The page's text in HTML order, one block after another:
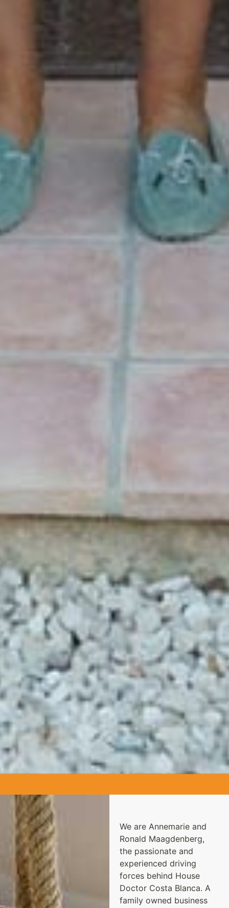
We are Annemarie and
Ronald Maagdenberg,
the passionate and
experienced driving
forces behind House
Doctor Costa Blanca. A
family owned business